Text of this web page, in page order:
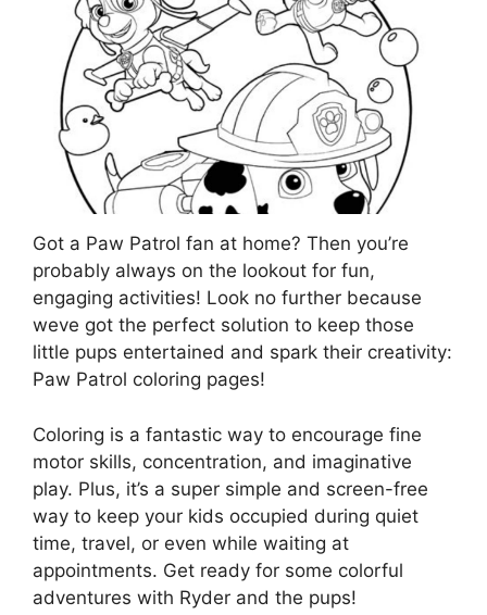
Got a Paw Patrol fan at home? Then you’re
probably always on the lookout for fun,
engaging activities! Look no further because
weve got the perfect solution to keep those
little pups entertained and spark their creativity:
Paw Patrol coloring pages!
Coloring is a fantastic way to encourage fine
motor skills, concentration, and imaginative
play. Plus, it’s a super simple and screen-free
way to keep your kids occupied during quiet
time, travel, or even while waiting at
appointments. Get ready for some colorful
adventures with Ryder and the pups!